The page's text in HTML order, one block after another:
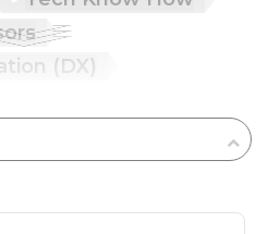
(DX)